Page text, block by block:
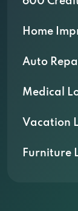
Home
Auto
Medical
Vacation
Furniture